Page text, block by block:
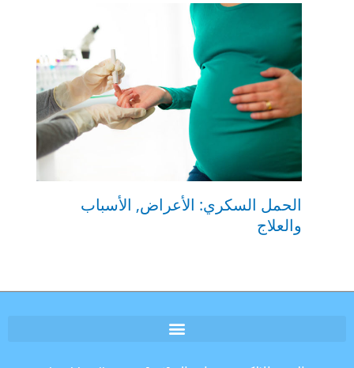
الحمل السكري: الأعراض, الأسباب
والعلاج